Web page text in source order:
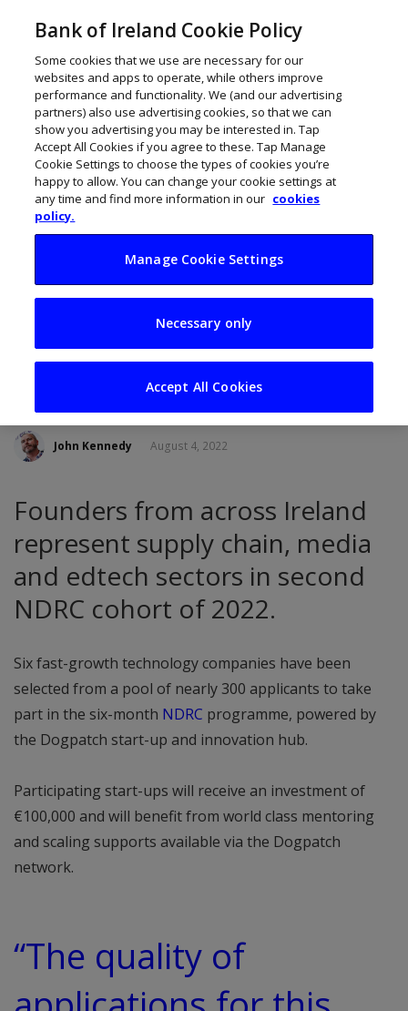
6 new tech start-ups
chosen for 2nd
NDRC cohort of 2022
John Kennedy August 4, 2022
Founders from across Ireland
represent supply chain, media
and edtech sectors in second
NDRC cohort of 2022.
Six fast-growth technology companies have been
selected from a pool of nearly 300 applicants to take
part in the six-month NDRC programme, powered by
the Dogpatch start-up and innovation hub.
Participating start-ups will receive an investment of
€100,000 and will benefit from world class mentoring
and scaling supports available via the Dogpatch
network.
“The quality of
Bank of Ireland Cookie Policy
Some cookies that we use are necessary for our
websites and apps to operate, while others improve
performance and functionality. We (and our advertising
partners) also use advertising cookies, so that we can
show you advertising you may be interested in. Tap
Accept All Cookies if you agree to these. Tap Manage
Cookie Settings to choose the types of cookies you’re
happy to allow. You can change your cookie settings at
any time and find more information in our cookies
policy.
Manage Cookie Settings
Necessary only
Accept All Cookies